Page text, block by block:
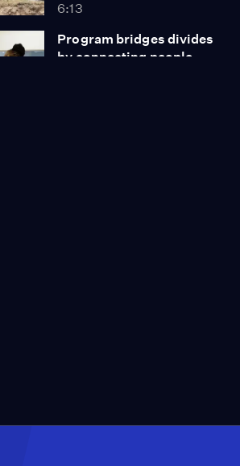
6:13
Program bridges divides
by connecting people
7:36